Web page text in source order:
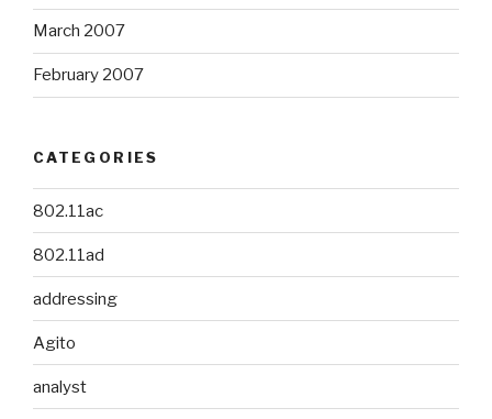
March 2007
February 2007
CATEGORIES
802.11ac
802.11ad
addressing
Agito
analyst